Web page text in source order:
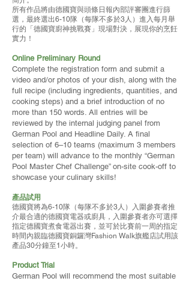
所有作品將由德國寶與頭條日報內部評審團進行篩
選，最終選出6-10隊（每隊不多於3人）進入每月舉
行的「德國寶廚神挑戰賽」現場對決，展現你的烹飪
實力！
Online Preliminary Round
Complete the registration form and submit a
video and/or photos of your dish, along with the
full recipe (including ingredients, quantities, and
cooking steps) and a brief introduction of no
more than 150 words. All entries will be
reviewed by the internal judging panel from
German Pool and Headline Daily. A final
selection of 6–10 teams (maximum 3 members
per team) will advance to the monthly “German
Pool Master Chef Challenge” on-site cook-off to
showcase your culinary skills!
產品試用
德國寶將為6-10隊（每隊不多於3人）入圍參賽者推
介最合適的德國寶電器或廚具，入圍參賽者亦可選擇
指定德國寶煮食電器出賽，並可於比賽前一周的指定
時間內親臨德國寶銅鑼灣Fashion Walk旗艦店試用該
產品30分鐘至1小時。
Product Trial
German Pool will recommend the most suitable